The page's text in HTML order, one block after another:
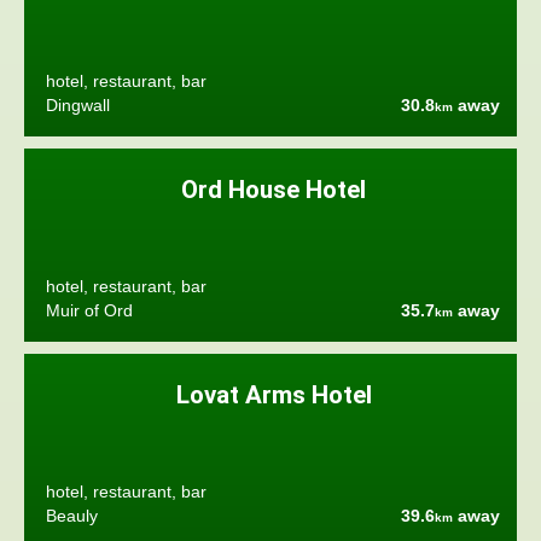
hotel, restaurant, bar
Dingwall
30.8km away
Ord House Hotel
hotel, restaurant, bar
Muir of Ord
35.7km away
Lovat Arms Hotel
hotel, restaurant, bar
Beauly
39.6km away